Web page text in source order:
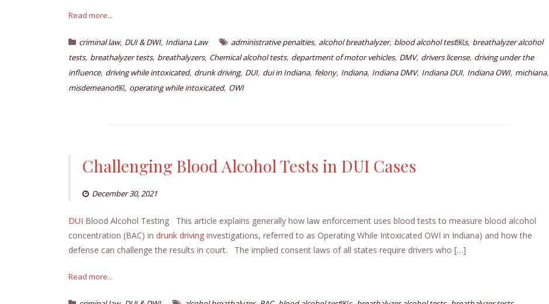
Read more...
criminal law, DUI & DWI, Indiana Law administrative penalties, alcohol breathalyzer, blood alcohol test￼s, breathalyzer alcohol
tests, breathalyzer tests, breathalyzers, Chemical alcohol tests, department of motor vehicles, DMV, drivers license, driving under the
influence, driving while intoxicated, drunk driving, DUI, dui in Indiana, felony, Indiana, Indiana DMV, Indiana DUI, Indiana OWI, michiana,
misdemeanor￼, operating while intoxicated, OWI
Challenging Blood Alcohol Tests in DUI Cases
December 30, 2021
DUI Blood Alcohol Testing This article explains generally how law enforcement uses blood tests to measure blood alcohol
concentration (BAC) in drunk driving investigations, referred to as Operating While Intoxicated OWI in Indiana) and how the
defense can challenge the results in court. The implied consent laws of all states require drivers who […]
Read more...